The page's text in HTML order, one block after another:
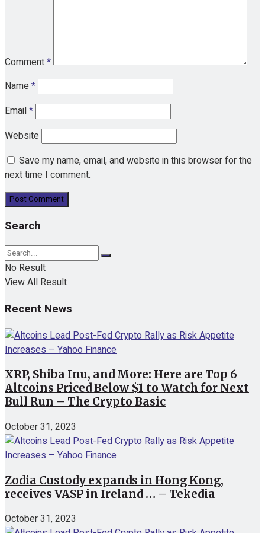
Comment*
Name*
Email*
Website
Save my name, email, and website in this browser for the
next time I comment.
Search
No Result
View All Result
Recent News
XRP, Shiba Inu, and More: Here are Top 6
Altcoins Priced Below $1 to Watch for Next
Bull Run – The Crypto Basic
October 31, 2023
Zodia Custody expands in Hong Kong,
receives VASP in Ireland … – Tekedia
October 31, 2023